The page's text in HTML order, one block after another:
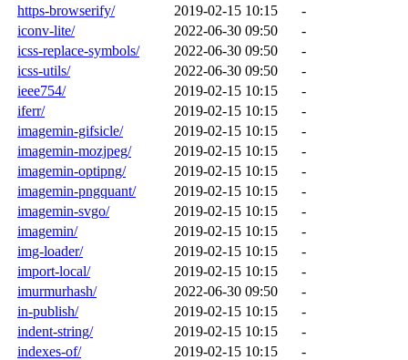
https-browserify/
2019-02-15 10:15
-
iconv-lite/
2022-06-30 09:50
-
icss-replace-symbols/
2022-06-30 09:50
-
icss-utils/
2022-06-30 09:50
-
ieee754/
2019-02-15 10:15
-
iferr/
2019-02-15 10:15
-
imagemin-gifsicle/
2019-02-15 10:15
-
imagemin-mozjpeg/
2019-02-15 10:15
-
imagemin-optipng/
2019-02-15 10:15
-
imagemin-pngquant/
2019-02-15 10:15
-
imagemin-svgo/
2019-02-15 10:15
-
imagemin/
2019-02-15 10:15
-
img-loader/
2019-02-15 10:15
-
import-local/
2019-02-15 10:15
-
imurmurhash/
2022-06-30 09:50
-
in-publish/
2019-02-15 10:15
-
indent-string/
2019-02-15 10:15
-
indexes-of/
2019-02-15 10:15
-